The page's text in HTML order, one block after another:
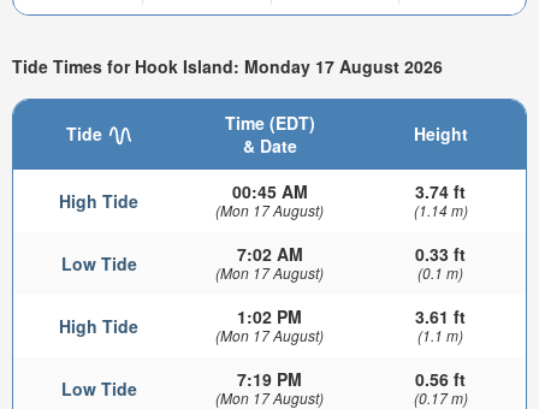
Tide Times for Hook Island: Monday 17 August 2026
Tide
Time (EDT)
& Date
Height
High Tide 00:45 AM
(Mon 17 August)
3.74 ft
(1.14 m)
Low Tide 7:02 AM
(Mon 17 August)
0.33 ft
(0.1 m)
High Tide 1:02 PM
(Mon 17 August)
3.61 ft
(1.1 m)
Low Tide 7:19 PM
(Mon 17 August)
0.56 ft
(0.17 m)